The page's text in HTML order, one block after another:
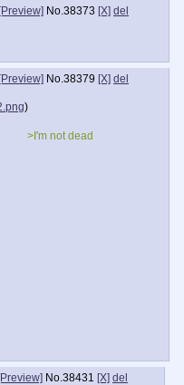
[Preview] No.38373 [X] del
[Preview] No.38379 [X] del
)
>I'm not dead
[Preview] No.38431 [X] del